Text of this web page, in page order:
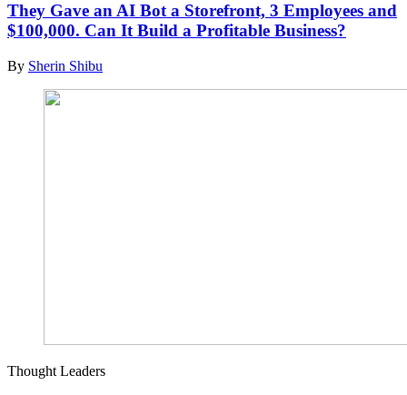
They Gave an AI Bot a Storefront, 3 Employees and
$100,000. Can It Build a Profitable Business?
By Sherin Shibu
Thought Leaders